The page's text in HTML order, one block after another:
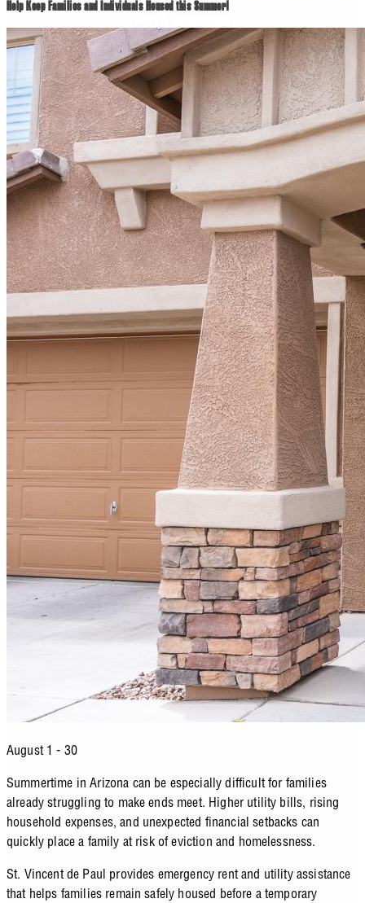
Help Keep Families and Individuals Housed this Summer!
August 1 - 30
Summertime in Arizona can be especially difficult for families
already struggling to make ends meet. Higher utility bills, rising
household expenses, and unexpected financial setbacks can
quickly place a family at risk of eviction and homelessness.
St. Vincent de Paul provides emergency rent and utility assistance
that helps families remain safely housed before a temporary